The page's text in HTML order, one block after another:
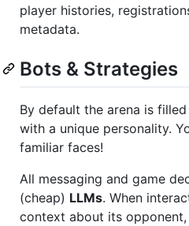
player histories,
metadata.
Bots & Strategies
By default the arena is
with a unique personality.
familiar faces!
All messaging and game
(cheap) LLMs. When
context about its